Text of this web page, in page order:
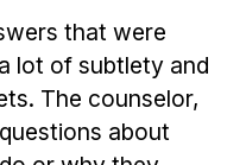
that were
lot of subtlety and
The counselor,
about